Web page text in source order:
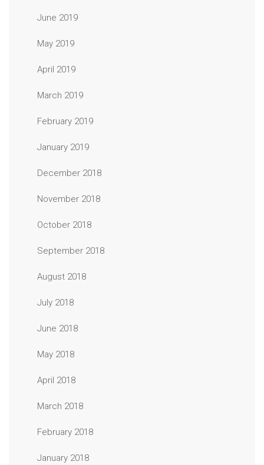
June 2019
May 2019
April 2019
March 2019
February 2019
January 2019
December 2018
November 2018
October 2018
September 2018
August 2018
July 2018
June 2018
May 2018
April 2018
March 2018
February 2018
January 2018